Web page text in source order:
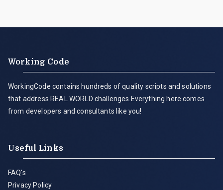
Working Code
WorkingCode contains hundreds of quality scripts and solutions
that address REAL WORLD challenges.Everything here comes
from developers and consultants like you!
Useful Links
FAQ's
Privacy Policy